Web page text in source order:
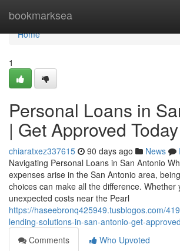
bookmarksea
Home
Home
1
Personal Loans in
| Get Approved Today
chiaratxez337615 90 days ago News
Navigating Personal Loans in San Antonio
expenses arise in the San Antonio area,
choices can make all the difference. Whether
unexpected costs near the Pearl
https://haseebronq425949.tusblogos.com/
lending-solutions-in-san-antonio-get-
Comments
Who Upvoted